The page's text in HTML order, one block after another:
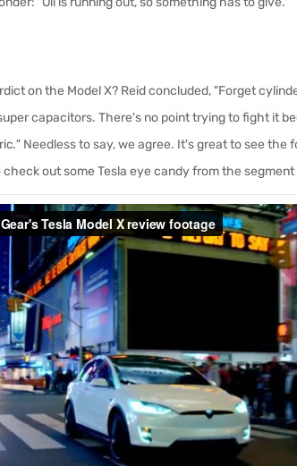
on the Model X? Reid concluded, "Forget
capacitors. There's no point trying to fight it
." Needless to say, we agree. It's great to see the
out some Tesla eye candy from the segment